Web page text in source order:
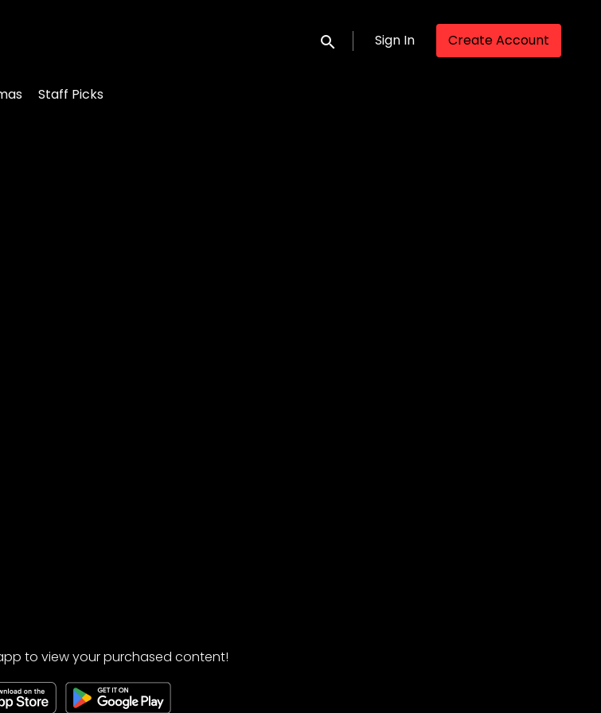
Submit search
Sign In Create Account
Staff Picks
to view your purchased content!